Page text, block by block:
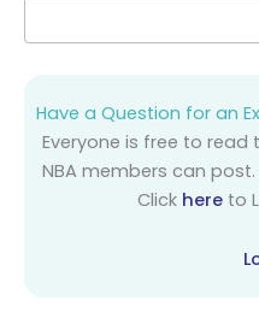
Have a Question for an
Everyone is free to
NBA members can post.
Click here to